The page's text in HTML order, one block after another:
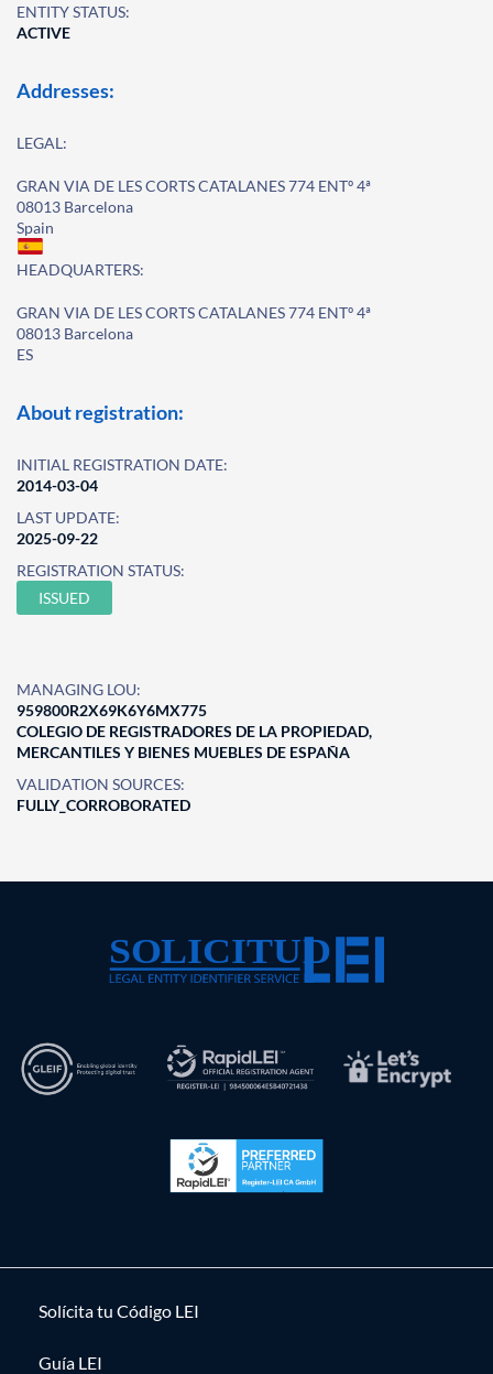
ENTITY STATUS:
ACTIVE
Addresses:
LEGAL:
GRAN VIA DE LES CORTS CATALANES 774 ENTº 4ª
08013 Barcelona
Spain
HEADQUARTERS:
GRAN VIA DE LES CORTS CATALANES 774 ENTº 4ª
08013 Barcelona
ES
About registration:
INITIAL REGISTRATION DATE:
2014-03-04
LAST UPDATE:
2025-09-22
REGISTRATION STATUS:
ISSUED
MANAGING LOU:
959800R2X69K6Y6MX775
COLEGIO DE REGISTRADORES DE LA PROPIEDAD,
MERCANTILES Y BIENES MUEBLES DE ESPAÑA
VALIDATION SOURCES:
FULLY_CORROBORATED
Solícita tu Código LEI
Guía LEI